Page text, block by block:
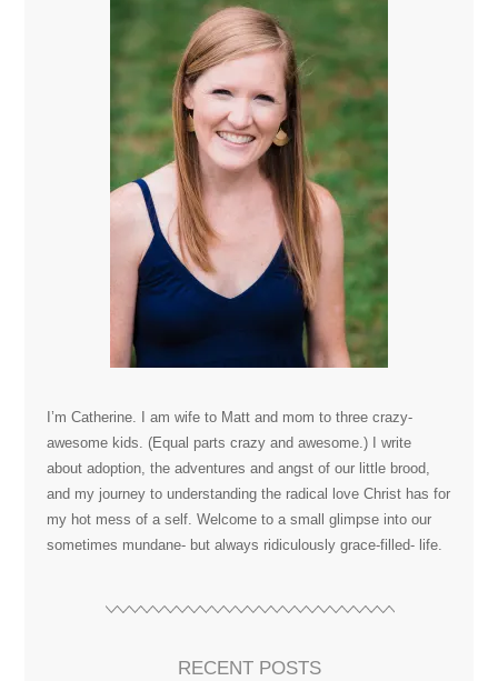
I’m Catherine. I am wife to Matt and mom to three crazy-
awesome kids. (Equal parts crazy and awesome.) I write
about adoption, the adventures and angst of our little brood,
and my journey to understanding the radical love Christ has for
my hot mess of a self. Welcome to a small glimpse into our
sometimes mundane- but always ridiculously grace-filled- life.
RECENT POSTS